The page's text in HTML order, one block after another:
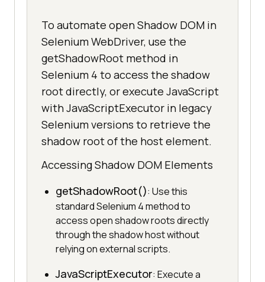
To automate open Shadow DOM in
Selenium WebDriver, use the
getShadowRoot method in
Selenium 4 to access the shadow
root directly, or execute JavaScript
with JavaScriptExecutor in legacy
Selenium versions to retrieve the
shadow root of the host element.
Accessing Shadow DOM Elements
getShadowRoot(): Use this
standard Selenium 4 method to
access open shadow roots directly
through the shadow host without
relying on external scripts.
JavaScriptExecutor: Execute a